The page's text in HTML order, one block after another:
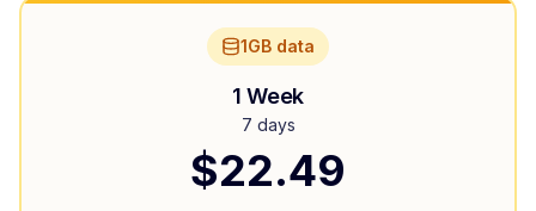
1GB data
1 Week
7 days
$22.49